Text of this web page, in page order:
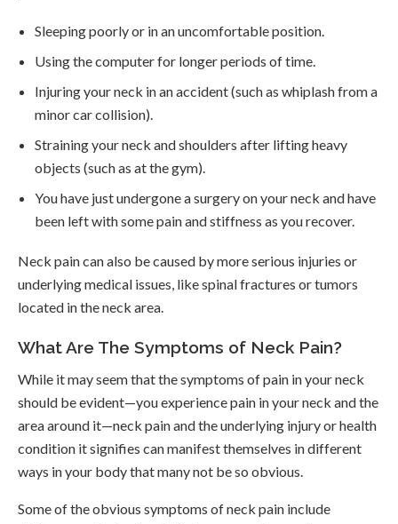
Sleeping poorly or in an uncomfortable position.
Using the computer for longer periods of time.
Injuring your neck in an accident (such as whiplash from a
minor car collision).
Straining your neck and shoulders after lifting heavy
objects (such as at the gym).
You have just undergone a surgery on your neck and have
been left with some pain and stiffness as you recover.
Neck pain can also be caused by more serious injuries or
underlying medical issues, like spinal fractures or tumors
located in the neck area.
What Are The Symptoms of Neck Pain?
While it may seem that the symptoms of pain in your neck
should be evident—you experience pain in your neck and the
area around it—neck pain and the underlying injury or health
condition it signifies can manifest themselves in different
ways in your body that many not be so obvious.
Some of the obvious symptoms of neck pain include